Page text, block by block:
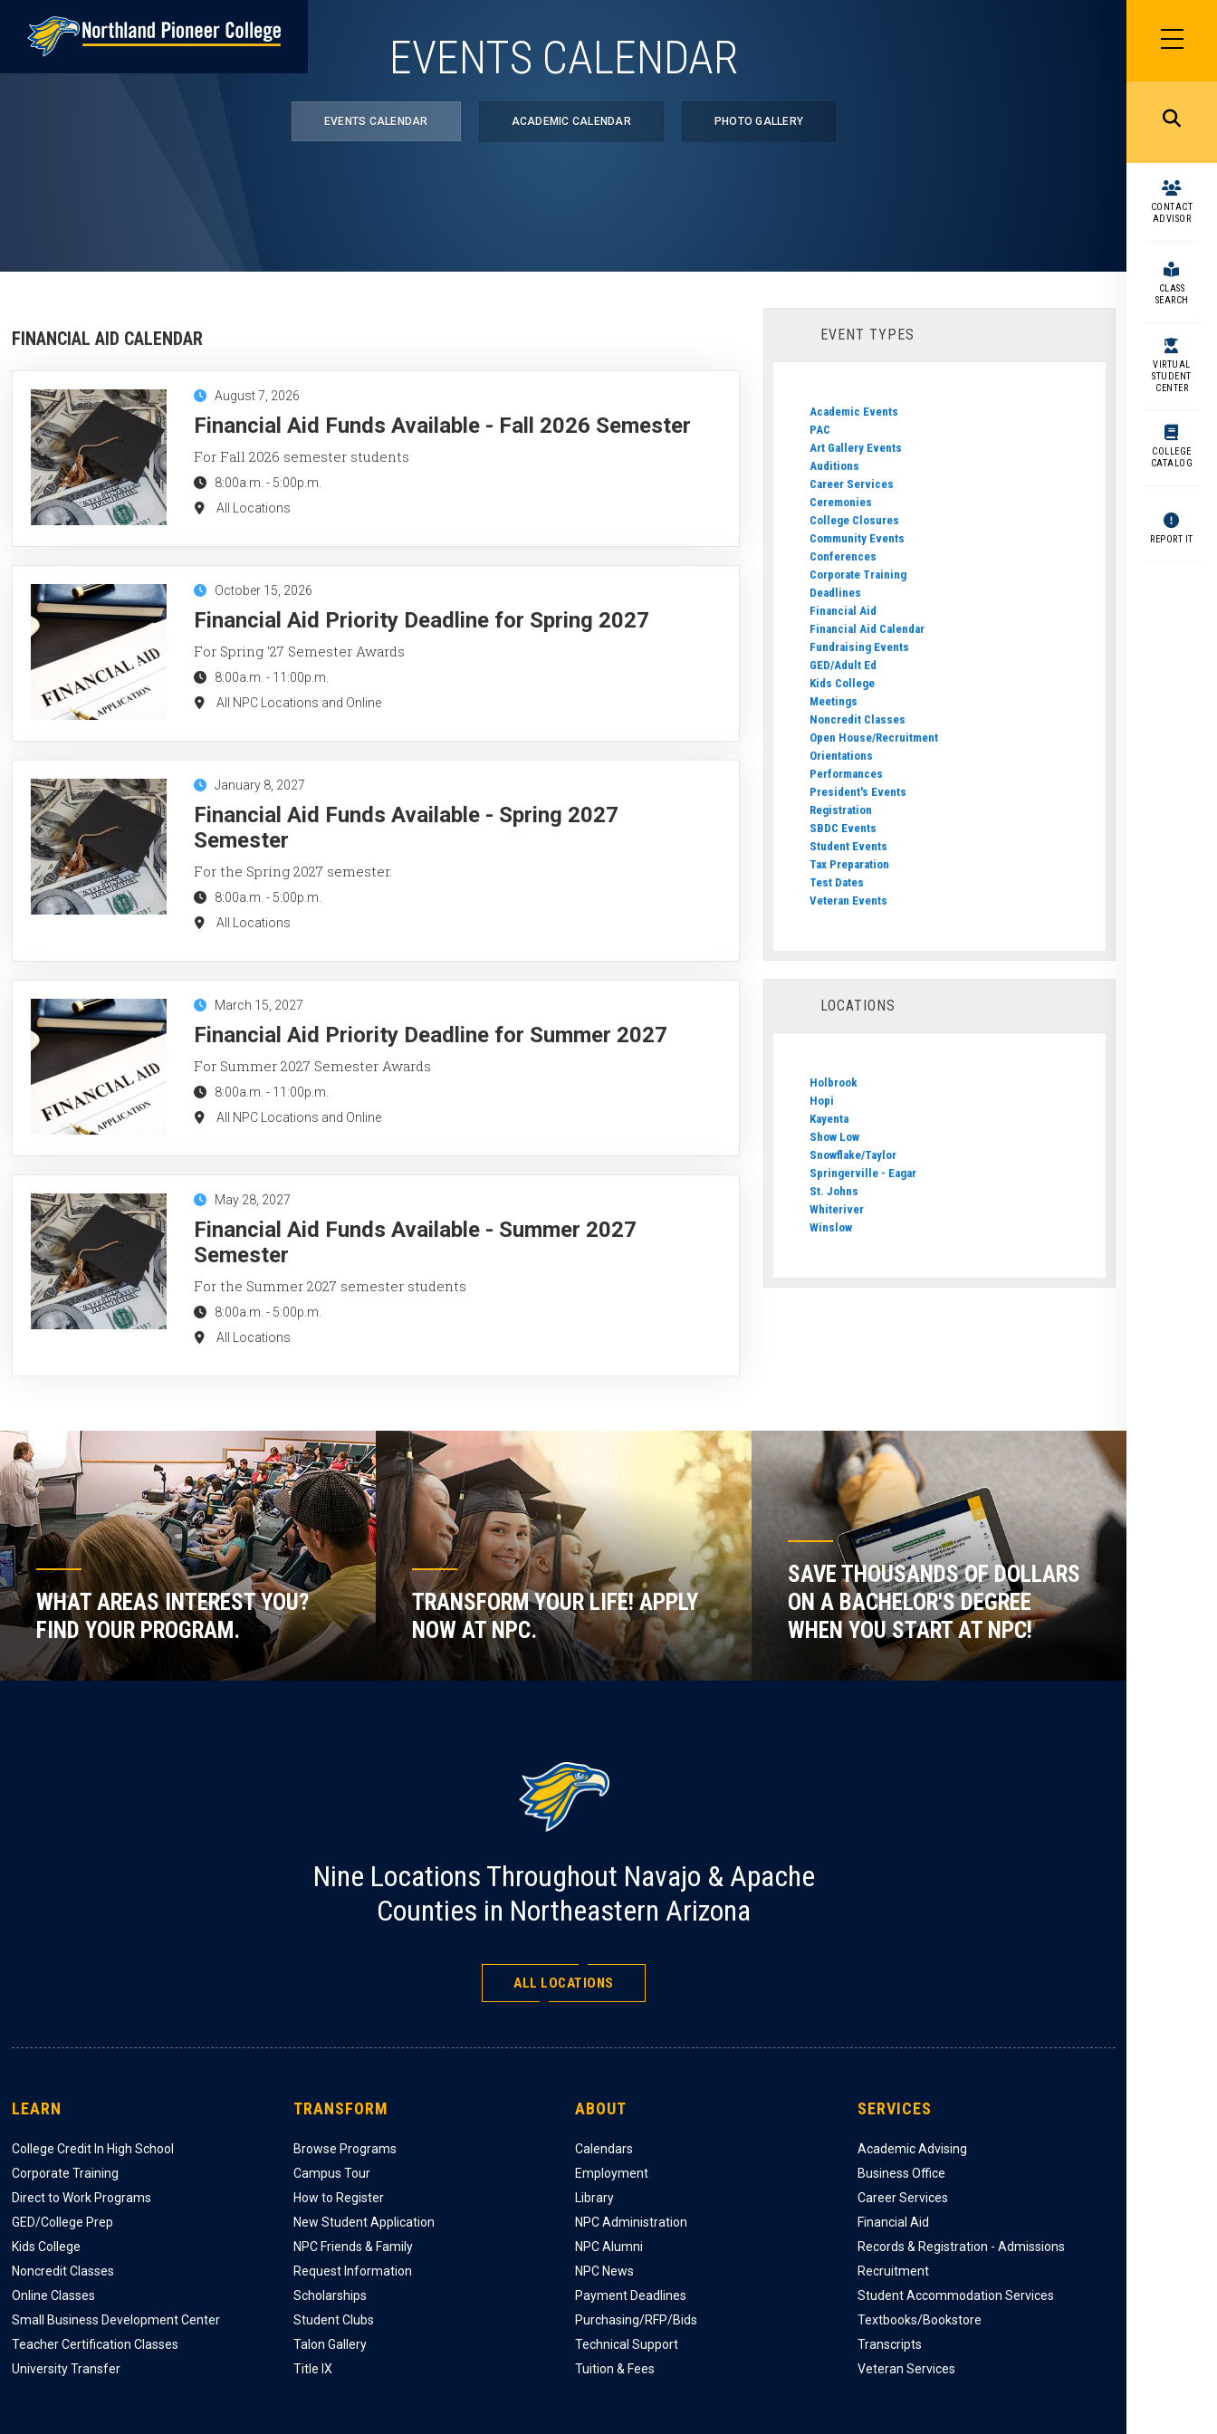
SIDEBAR
MENU
MENU
CONTACT
ADVISOR
CLASS
SEARCH
VIRTUAL
STUDENT
CENTER
COLLEGE
CATALOG
REPORT IT
EVENTS CALENDAR
EVENTS CALENDAR ACADEMIC CALENDAR PHOTO GALLERY
FINANCIAL AID CALENDAR
August 7, 2026
Financial Aid Funds Available - Fall 2026 Semester
For Fall 2026 semester students
8:00a.m. - 5:00p.m.
All Locations
October 15, 2026
Financial Aid Priority Deadline for Spring 2027
For Spring '27 Semester Awards
8:00a.m. - 11:00p.m.
All NPC Locations and Online
January 8, 2027
Financial Aid Funds Available - Spring 2027
Semester
For the Spring 2027 semester.
8:00a.m. - 5:00p.m.
All Locations
March 15, 2027
Financial Aid Priority Deadline for Summer 2027
For Summer 2027 Semester Awards
8:00a.m. - 11:00p.m.
All NPC Locations and Online
May 28, 2027
Financial Aid Funds Available - Summer 2027
Semester
For the Summer 2027 semester students
8:00a.m. - 5:00p.m.
All Locations
EVENT TYPES
Academic Events
PAC
Art Gallery Events
Auditions
Career Services
Ceremonies
College Closures
Community Events
Conferences
Corporate Training
Deadlines
Financial Aid
Financial Aid Calendar
Fundraising Events
GED/Adult Ed
Kids College
Meetings
Noncredit Classes
Open House/Recruitment
Orientations
Performances
President's Events
Registration
SBDC Events
Student Events
Tax Preparation
Test Dates
Veteran Events
LOCATIONS
Holbrook
Hopi
Kayenta
Show Low
Snowflake/Taylor
Springerville - Eagar
St. Johns
Whiteriver
Winslow
WHAT AREAS INTEREST YOU?
FIND YOUR PROGRAM.
TRANSFORM YOUR LIFE! APPLY
NOW AT NPC.
SAVE THOUSANDS OF DOLLARS
ON A BACHELOR'S DEGREE
WHEN YOU START AT NPC!
Nine Locations Throughout Navajo & Apache
Counties in Northeastern Arizona
ALL LOCATIONS
LEARN
College Credit In High School
Corporate Training
Direct to Work Programs
GED/College Prep
Kids College
Noncredit Classes
Online Classes
Small Business Development Center
Teacher Certification Classes
University Transfer
TRANSFORM
Browse Programs
Campus Tour
How to Register
New Student Application
NPC Friends & Family
Request Information
Scholarships
Student Clubs
Talon Gallery
Title IX
ABOUT
Calendars
Employment
Library
NPC Administration
NPC Alumni
NPC News
Payment Deadlines
Purchasing/RFP/Bids
Technical Support
Tuition & Fees
SERVICES
Academic Advising
Business Office
Career Services
Financial Aid
Records & Registration - Admissions
Recruitment
Student Accommodation Services
Textbooks/Bookstore
Transcripts
Veteran Services